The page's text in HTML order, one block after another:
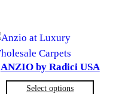
ANZIO by Radici USA
Select options